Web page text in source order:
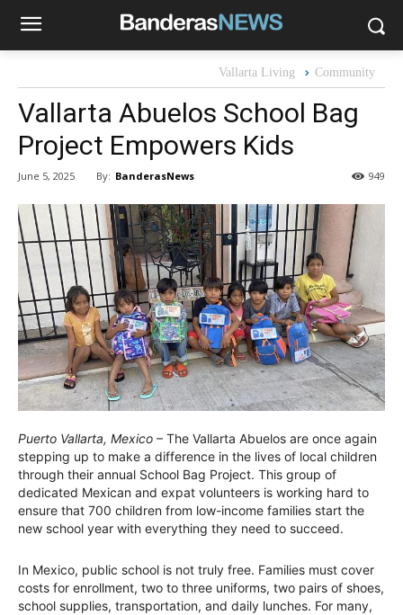
Vallarta Living Community
Vallarta Abuelos School Bag
Project Empowers Kids
June 5, 2025 By: BanderasNews 949
Puerto Vallarta, Mexico – The Vallarta Abuelos are once again
stepping up to make a difference in the lives of local children
through their annual School Bag Project. This group of
dedicated Mexican and expat volunteers is working hard to
ensure that 700 children from low-income families start the
new school year with everything they need to succeed.
In Mexico, public school is not truly free. Families must cover
costs for enrollment, two to three uniforms, two pairs of shoes,
school supplies, transportation, and daily lunches. For many,